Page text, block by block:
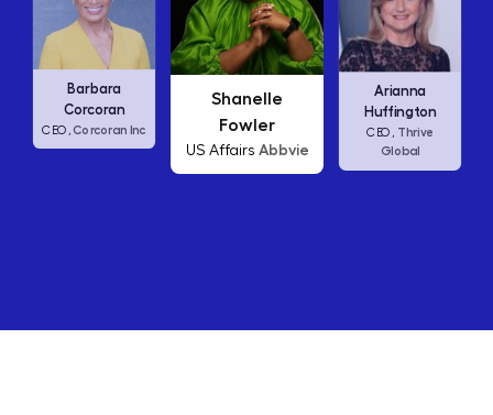
Shanelle
Fowler
US Affairs Abbvie
Arianna
Huffington
CEO,
Carly Fiorina
CEO,HP